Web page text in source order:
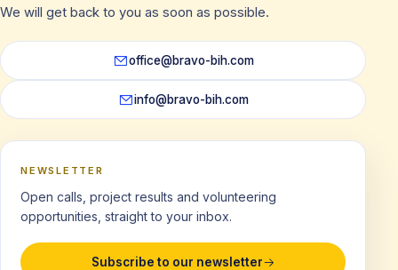
We will get back to you as soon as possible.
office@bravo-bih.com
info@bravo-bih.com
NEWSLETTER
Open calls, project results and volunteering
opportunities, straight to your inbox.
Subscribe to our newsletter